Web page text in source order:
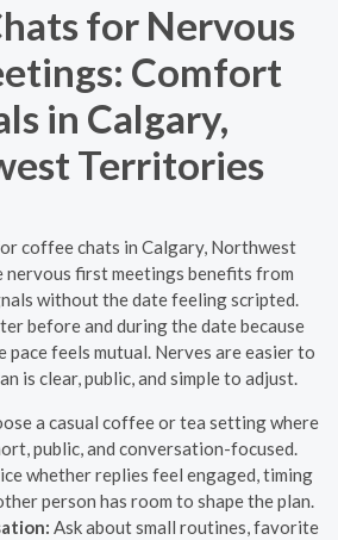
for Nervous
Comfort
in Calgary,
Territories
coffee chats in Calgary, Northwest
nervous first meetings benefits from
without the date feeling scripted.
before and during the date because
pace feels mutual. Nerves are easier to
is clear, public, and simple to adjust.
a casual coffee or tea setting where
public, and conversation-focused.
whether replies feel engaged, timing
person has room to shape the plan.
Ask about small routines, favorite